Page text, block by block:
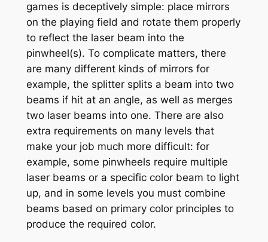
games is deceptively simple: place mirrors
on the playing field and rotate them properly
to reflect the laser beam into the
pinwheel(s). To complicate matters, there
are many different kinds of mirrors for
example, the splitter splits a beam into two
beams if hit at an angle, as well as merges
two laser beams into one. There are also
extra requirements on many levels that
make your job much more difficult: for
example, some pinwheels require multiple
laser beams or a specific color beam to light
up, and in some levels you must combine
beams based on primary color principles to
produce the required color.